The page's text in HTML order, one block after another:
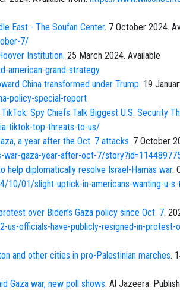
East - The Soufan Center. 7 October 2024.
7/
Institution. 25 March 2024. Available
american-grand-strategy
China transformed under Trump. 19
policy-special-report
TikTok: Spy Chiefs Talk Biggest U.S. Security
tiktok-top-threats-to-us/
a year after the Oct. 7 attacks. 7 October
gaza-year-after-oct-7/
help diplomatically resolve Israel-Hamas war.
01/slight-uptick-in-americans-wanting-u-
over Biden’s Gaza policy since Oct. 7.
officials-have-publicly-resigned-in-protest-
and other cities in pro-Palestinian marches.
Gaza war, new poll shows. Al Jazeera.